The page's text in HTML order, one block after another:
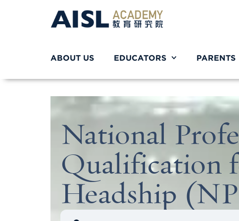
ABOUT US EDUCATORS PARENTS
National
Qualification
Headship